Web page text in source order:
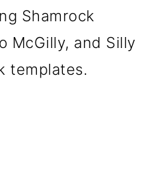
Shamrock
McGilly, and Silly
templates.